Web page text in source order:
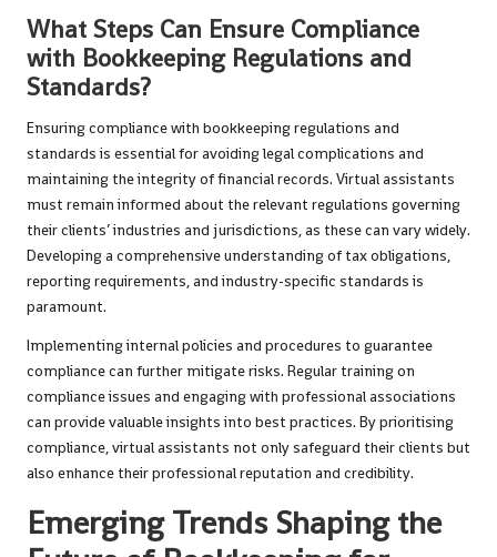
What Steps Can Ensure Compliance
with Bookkeeping Regulations and
Standards?
Ensuring compliance with bookkeeping regulations and
standards is essential for avoiding legal complications and
maintaining the integrity of financial records. Virtual assistants
must remain informed about the relevant regulations governing
their clients’ industries and jurisdictions, as these can vary widely.
Developing a comprehensive understanding of tax obligations,
reporting requirements, and industry-specific standards is
paramount.
Implementing internal policies and procedures to guarantee
compliance can further mitigate risks. Regular training on
compliance issues and engaging with professional associations
can provide valuable insights into best practices. By prioritising
compliance, virtual assistants not only safeguard their clients but
also enhance their professional reputation and credibility.
Emerging Trends Shaping the